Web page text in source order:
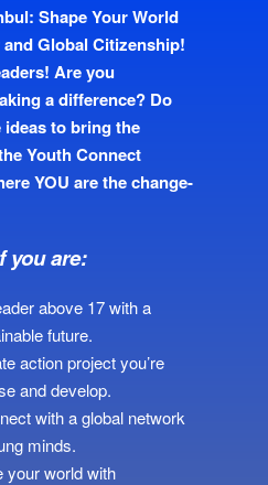
Shape Your World
Global Citizenship!
Are you
a difference? Do
to bring the
Youth Connect
YOU are the change-
you are:
above 17 with a
future.
action project you’re
and develop.
with a global network
minds.
your world with